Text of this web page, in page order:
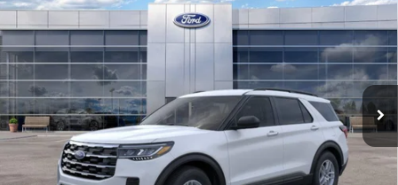
Price Drop
Austin Ford
VIN:1FMUK8DH1TGA01000 Model: K8D
Courtesy Vehicle Ext. Int.
BUY FINANCE
$6,381
AUSTIN FORD SAVINGS
$38,249
AUSTIN FORD VALUE PRICE
Less
MSRP
$44,280